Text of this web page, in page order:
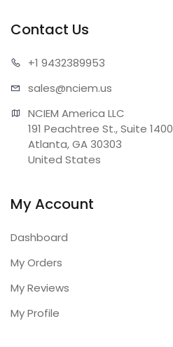
Contact Us
+1 9432389953
sales@nciem.us
NCIEM America LLC
191 Peachtree St., Suite 1400
Atlanta, GA 30303
United States
My Account
Dashboard
My Orders
My Reviews
My Profile